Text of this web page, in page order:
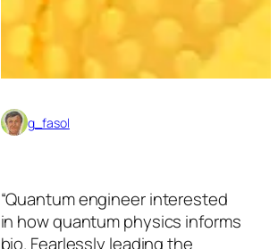
g_fasol
“Quantum engineer interested
in how quantum physics informs
bio. Fearlessly leading the